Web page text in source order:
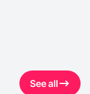
See all